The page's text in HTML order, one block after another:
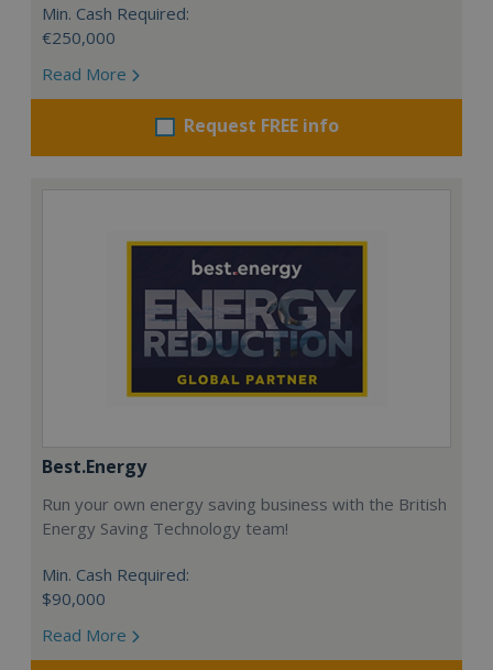
Min. Cash Required:
€250,000
Read More
Request FREE info
Best.Energy
Run your own energy saving business with the British
Energy Saving Technology team!
Min. Cash Required:
$90,000
Read More